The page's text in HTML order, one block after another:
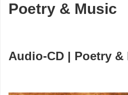
Poetry & Music
Audio-CD | Poetry &